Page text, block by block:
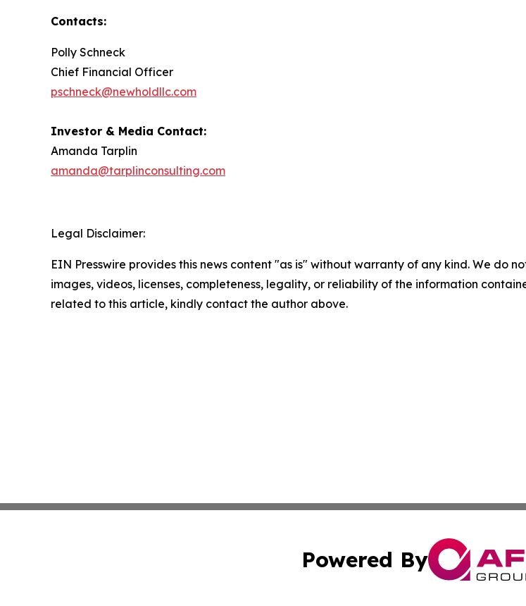
Contacts:
Polly Schneck
Chief Financial Officer
pschneck@newholdllc.com
Investor & Media Contact:
Amanda Tarplin
amanda@tarplinconsulting.com
Legal Disclaimer:
EIN Presswire provides this news content "as is" without warranty of any kind. We do
images, videos, licenses, completeness, legality, or reliability of the information
related to this article, kindly contact the author above.
Powered By